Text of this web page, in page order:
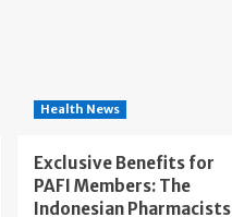
Health News
Exclusive Benefits for
PAFI Members: The
Indonesian Pharmacists